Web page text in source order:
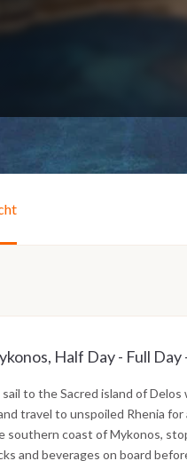
Half Day - Full Day
to the Sacred island of
travel to unspoiled Rhenia
southern coast of Mykonos,
and beverages on board